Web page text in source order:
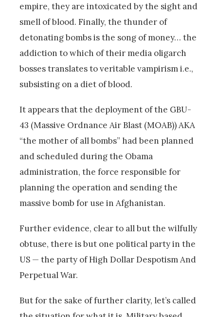
empire, they are intoxicated by the sight and
smell of blood. Finally, the thunder of
detonating bombs is the song of money… the
addiction to which of their media oligarch
bosses translates to veritable vampirism i.e.,
subsisting on a diet of blood.
It appears that the deployment of the GBU-
43 (Massive Ordnance Air Blast (MOAB)) AKA
“the mother of all bombs” had been planned
and scheduled during the Obama
administration, the force responsible for
planning the operation and sending the
massive bomb for use in Afghanistan.
Further evidence, clear to all but the wilfully
obtuse, there is but one political party in the
US — the party of High Dollar Despotism And
Perpetual War.
But for the sake of further clarity, let’s called